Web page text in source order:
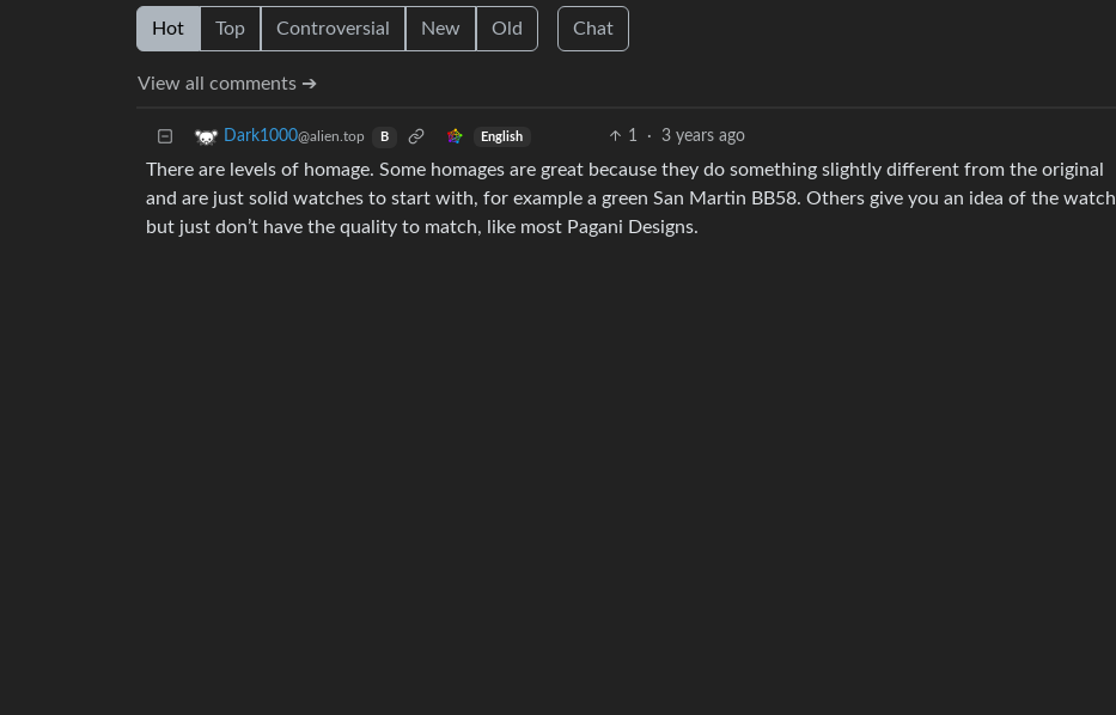
Hot Top Controversial New Old Chat
View all comments ➔
Dark1000@alien.top B English 1 · 3 years ago
There are levels of homage. Some homages are great because they do something slightly different from the original
and are just solid watches to start with, for example a green San Martin BB58. Others give you an idea of the watch
but just don’t have the quality to match, like most Pagani Designs.